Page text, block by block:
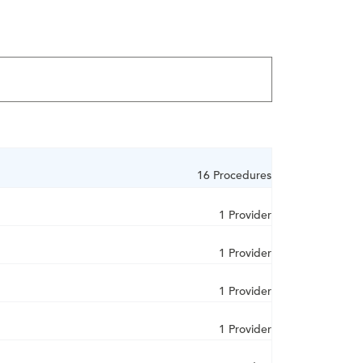
16 Procedures
1 Provider
1 Provider
1 Provider
1 Provider